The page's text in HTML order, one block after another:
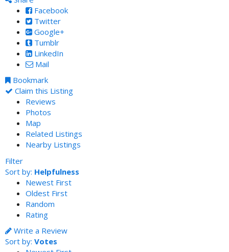
Facebook
Twitter
Google+
Tumblr
LinkedIn
Mail
Bookmark
Claim this Listing
Reviews
Photos
Map
Related Listings
Nearby Listings
Filter
Sort by: Helpfulness
Newest First
Oldest First
Random
Rating
Write a Review
Sort by: Votes